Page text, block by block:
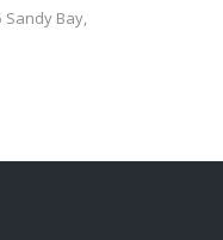
Sandy Bay,